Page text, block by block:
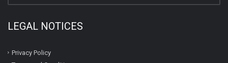
LEGAL NOTICES
Privacy Policy